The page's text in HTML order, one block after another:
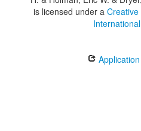
is licensed under a